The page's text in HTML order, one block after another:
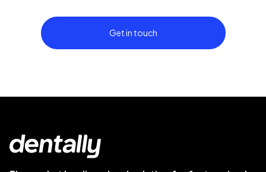
Get in touch